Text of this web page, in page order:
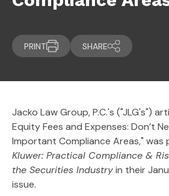
PRINT SHARE
Jacko Law Group, P.C.'s ("JLG's")
Equity Fees and Expenses: Don’t
Important Compliance Areas," was
Kluwer: Practical Compliance &
the Securities Industryin their
issue.